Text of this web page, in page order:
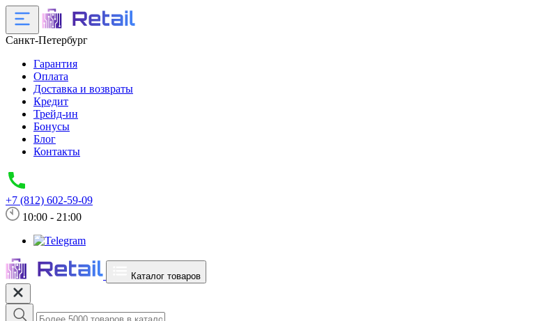
Санкт-Петербург
Гарантия
Оплата
Доставка и возвраты
Кредит
Трейд-ин
Бонусы
Блог
Контакты
+7 (812) 602-59-09
10:00 - 21:00
Каталог товаров